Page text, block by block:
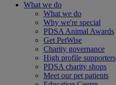
What we do
What we do
Why we're special
PDSA Animal Awards
Get PetWise
Charity governance
High profile supporters
PDSA charity shops
Meet our pet patients